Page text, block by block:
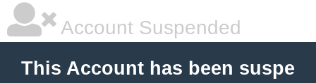
Account Suspended
This Account has been suspe